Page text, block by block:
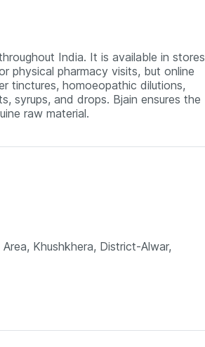
India. It is available in stores
physical pharmacy visits, but online
tinctures, homoeopathic dilutions,
syrups, and drops. Bjain ensures the
raw material.
Khushkhera, District-Alwar,